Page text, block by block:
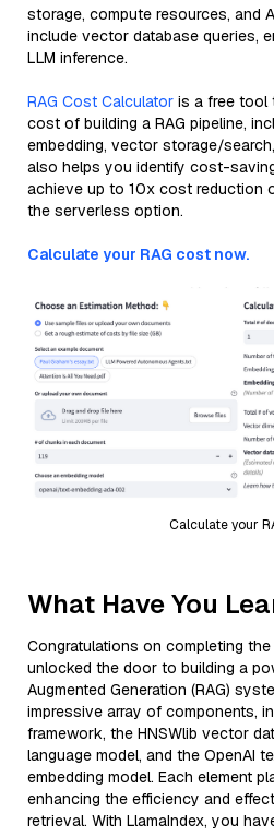
storage, compute resources, and
include vector database queries,
LLM inference.
RAG Cost Calculator is a free tool
cost of building a RAG pipeline,
embedding, vector storage/
also helps you identify cost-
achieve up to 10x cost reduction
the serverless option.
Calculate your RAG cost now.
Calculate your
What Have You
Congratulations on completing
unlocked the door to building a
Augmented Generation (RAG)
impressive array of components,
framework, the HNSWlib vector
language model, and the OpenAI
embedding model. Each element
enhancing the efficiency and
retrieval. With LlamaIndex, you